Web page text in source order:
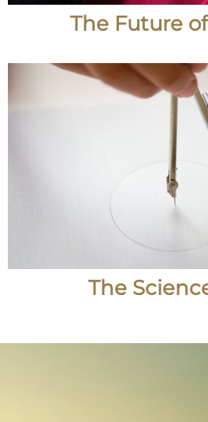
The Future
The